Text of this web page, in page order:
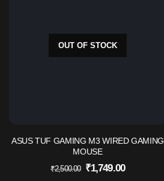
OUT OF STOCK
ASUS TUF GAMING M3 WIRED GAMING
MOUSE
₹2,500.00 ₹1,749.00